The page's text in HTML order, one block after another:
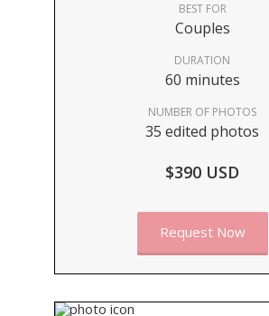
BEST FOR
Couples
DURATION
60 minutes
NUMBER OF PHOTOS
35 edited photos
$390 USD
Request Now